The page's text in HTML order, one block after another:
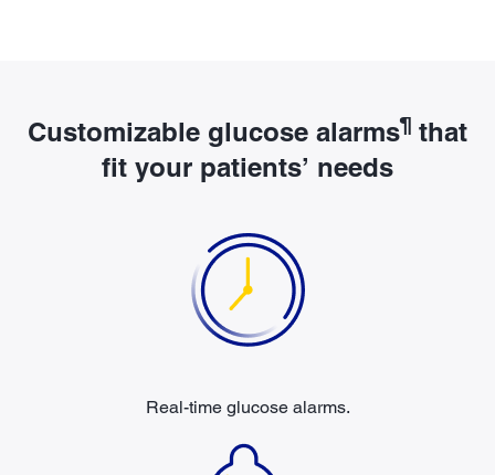
Customizable glucose alarms¶ that
fit your patients’ needs
Real-time glucose alarms.